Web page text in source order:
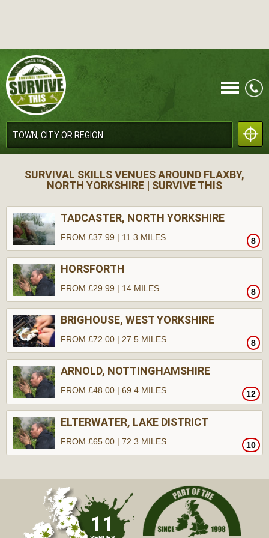
MENU
CALL
SURVIVAL SKILLS VENUES AROUND FLAXBY,
NORTH YORKSHIRE | SURVIVE THIS
TADCASTER, NORTH YORKSHIRE
8
FROM £37.99 | 11.3 MILES
HORSFORTH
8
FROM £29.99 | 14 MILES
BRIGHOUSE, WEST YORKSHIRE
8
FROM £72.00 | 27.5 MILES
ARNOLD, NOTTINGHAMSHIRE
12
FROM £48.00 | 69.4 MILES
ELTERWATER, LAKE DISTRICT
10
FROM £65.00 | 72.3 MILES
11